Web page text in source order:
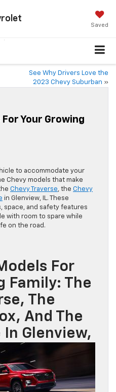
Saved
See Why Drivers Love the
2023 Chevy Suburban »
Your Growing
to accommodate your
Chevy models that make
Chevy Traverse, the Chevy
in Glenview, IL. These
space, and safety features
with room to spare while
on the road.
For
Family: The
The
And The
In Glenview,